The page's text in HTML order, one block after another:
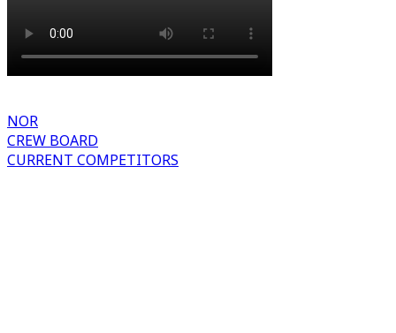
NOR
CREW BOARD
CURRENT COMPETITORS